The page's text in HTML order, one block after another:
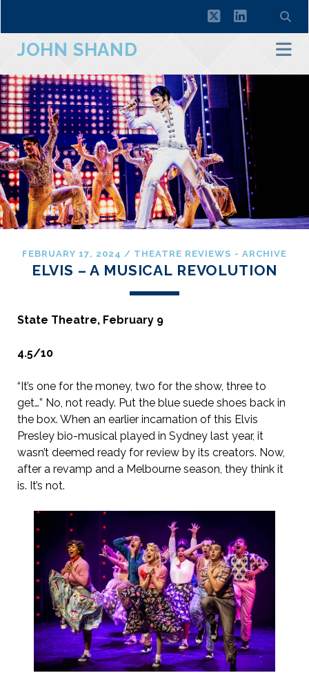
twitterlinkedin
JOHN SHAND
FEBRUARY 17, 2024 / THEATRE REVIEWS - ARCHIVE
ELVIS – A MUSICAL REVOLUTION
State Theatre, February 9
4.5/10
“It’s one for the money, two for the show, three to
get…” No, not ready. Put the blue suede shoes back in
the box. When an earlier incarnation of this Elvis
Presley bio-musical played in Sydney last year, it
wasn’t deemed ready for review by its creators. Now,
after a revamp and a Melbourne season, they think it
is. It’s not.